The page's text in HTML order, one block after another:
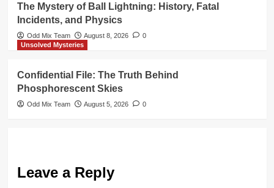
The Mystery of Ball Lightning: History, Fatal
Incidents, and Physics
Odd Mix Team August 8, 2026
0
Unsolved Mysteries
Confidential File: The Truth Behind
Phosphorescent Skies
Odd Mix Team August 5, 2026 0
Leave a Reply